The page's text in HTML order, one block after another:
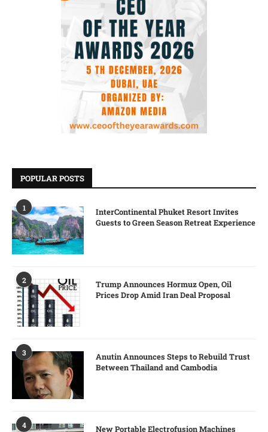
POPULAR POSTS
1
InterContinental Phuket Resort Invites
Guests to Green Season Retreat Experience
2
Trump Announces Hormuz Open, Oil
Prices Drop Amid Iran Deal Proposal
3
Anutin Announces Steps to Rebuild Trust
Between Thailand and Cambodia
4
New Portable Electrofusion Machines